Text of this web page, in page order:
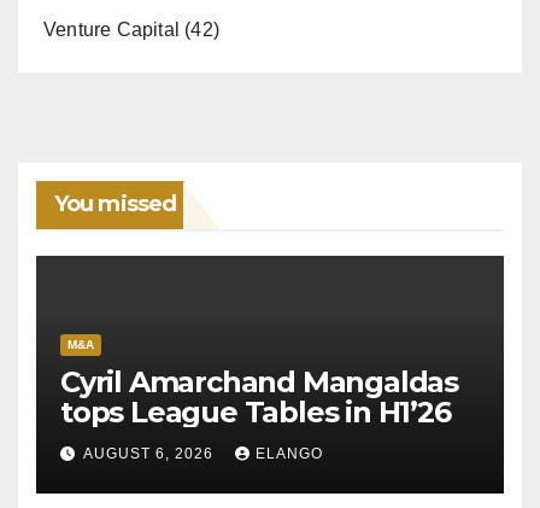
Venture Capital (42)
You missed
M&A
Cyril Amarchand Mangaldas
tops League Tables in H1’26
AUGUST 6, 2026 ELANGO